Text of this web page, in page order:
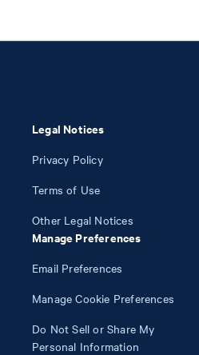
Legal Notices
Privacy Policy
Terms of Use
Other Legal Notices
Manage Preferences
Email Preferences
Manage Cookie Preferences
Do Not Sell or Share My
Personal Information